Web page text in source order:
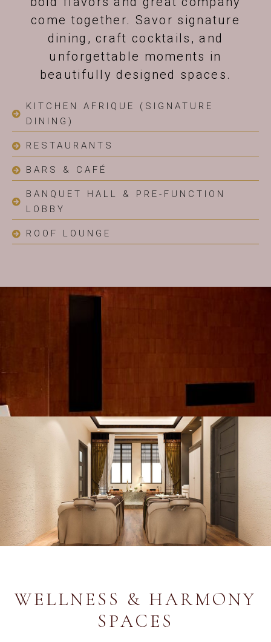
come together. Savor signature
dining, craft cocktails, and
unforgettable moments in
beautifully designed spaces.
KITCHEN AFRIQUE (SIGNATURE
DINING)
RESTAURANTS
BARS & CAFÉ
BANQUET HALL & PRE-FUNCTION
LOBBY
ROOF LOUNGE
WELLNESS & HARMONY
SPACES